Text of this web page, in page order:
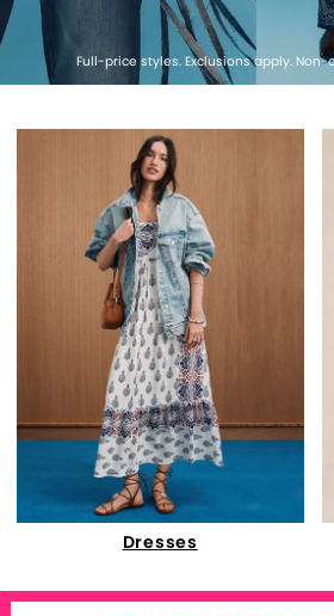
Full-price styles. Exclusions apply.
Dresses